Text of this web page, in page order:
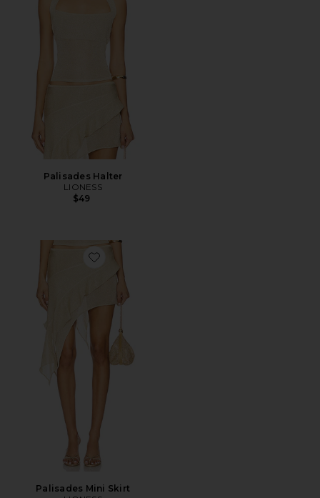
Palisades Halter
LIONESS
$49
Favorite Palisades Mini Skirt
Palisades Mini Skirt